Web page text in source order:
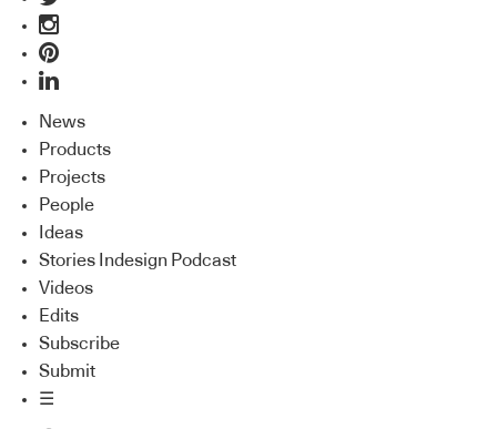
News
Products
Projects
People
Ideas
Stories Indesign Podcast
Videos
Edits
Subscribe
Submit
☰